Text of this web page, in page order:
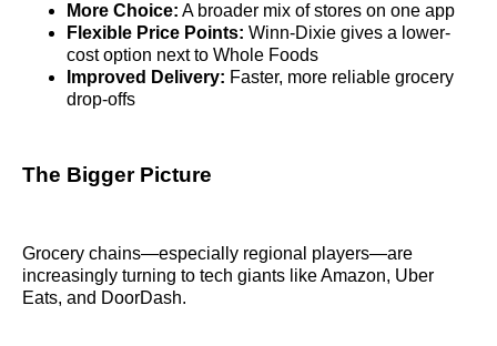
More Choice: A broader mix of stores on one app
Flexible Price Points: Winn-Dixie gives a lower-
cost option next to Whole Foods
Improved Delivery: Faster, more reliable grocery
drop-offs
The Bigger Picture
Grocery chains—especially regional players—are
increasingly turning to tech giants like Amazon, Uber
Eats, and DoorDash.